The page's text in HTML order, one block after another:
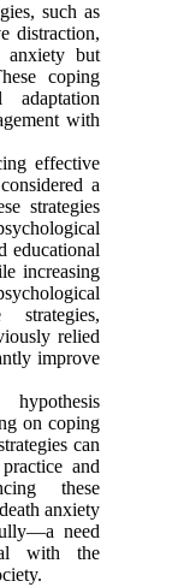
such as
distraction,
anxiety but
coping
with
effective
a
strategies
educational
increasing
strategies,
relied
improve
on coping
can
and
these
anxiety
need
with the